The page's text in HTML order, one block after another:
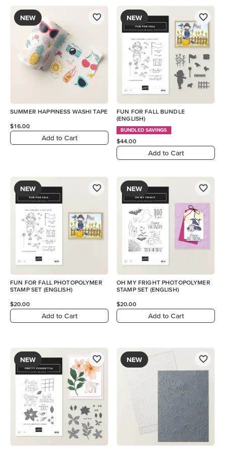
NEW
SUMMER HAPPINESS WASHI TAPE
$16.00
Add to Cart
NEW
FUN FOR FALL BUNDLE
(ENGLISH)
BUNDLED SAVINGS
$44.00
Add to Cart
NEW
FUN FOR FALL PHOTOPOLYMER
STAMP SET (ENGLISH)
$20.00
Add to Cart
NEW
OH MY FRIGHT PHOTOPOLYMER
STAMP SET (ENGLISH)
$20.00
Add to Cart
NEW NEW